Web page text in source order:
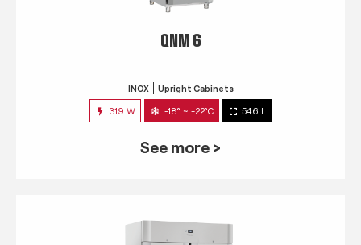
QNM 6
INOX Upright Cabinets
319 W -18° ~ -22°C 546 L
See more >